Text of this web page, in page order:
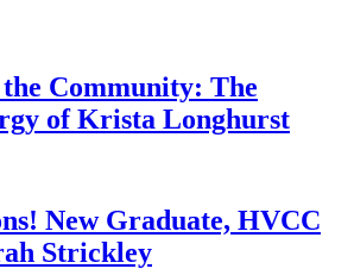
Community: The
of Krista Longhurst
New Graduate, HVCC
Strickley